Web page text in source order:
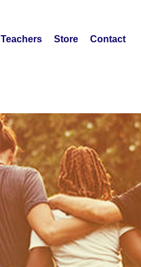
Teachers Store Contact